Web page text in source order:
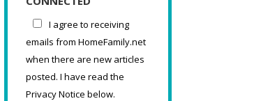
I agree to receiving
emails from HomeFamily.net
when there are new articles
posted. I have read the
Privacy Notice below.